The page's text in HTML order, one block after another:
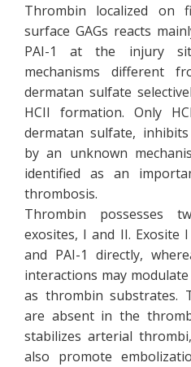
Thrombin localized on
surface GAGs reacts
PAI-1 at the injury
mechanisms different
dermatan sulfate
HCII formation. Only
dermatan sulfate,
by an unknown
identified as an
thrombosis.
Thrombin possesses
exosites, I and II. Exosite
and PAI-1 directly,
interactions may
as thrombin substrates.
are absent in the
stabilizes arterial
also promote